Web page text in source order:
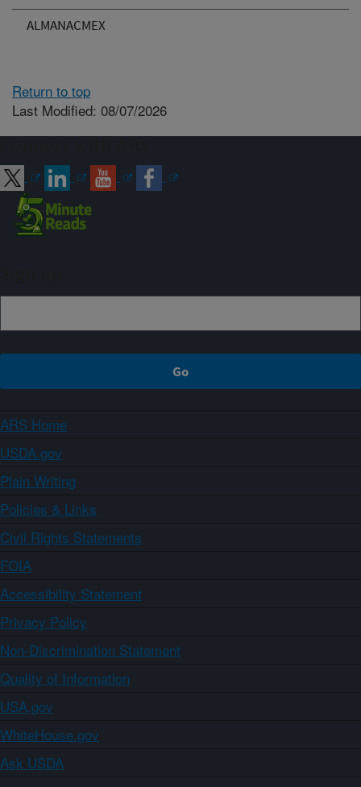
ALMANACMEX
Return to top
Last Modified: 08/07/2026
ARS Home
USDA.gov
Plain Writing
Policies & Links
Civil Rights Statements
FOIA
Accessibility Statement
Privacy Policy
Non-Discrimination Statement
Quality of Information
USA.gov
WhiteHouse.gov
Ask USDA